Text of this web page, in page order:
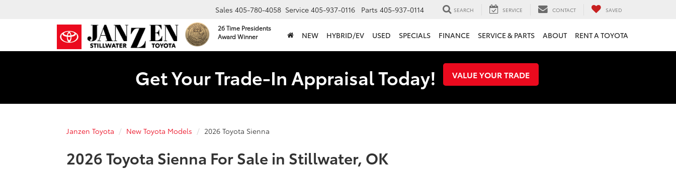
26 Time Presidents
Award Winner
Sales 405-780-4058 Service 405-937-0116 Parts 405-937-0114 SEARCH SERVICE CONTACT SAVED
NEW HYBRID/EV USED SPECIALS FINANCE SERVICE & PARTS ABOUT RENT A TOYOTA
Get Your Trade-In Appraisal Today! VALUE YOUR TRADE
Janzen Toyota New Toyota Models 2026 Toyota Sienna
2026 Toyota Sienna For Sale in Stillwater, OK